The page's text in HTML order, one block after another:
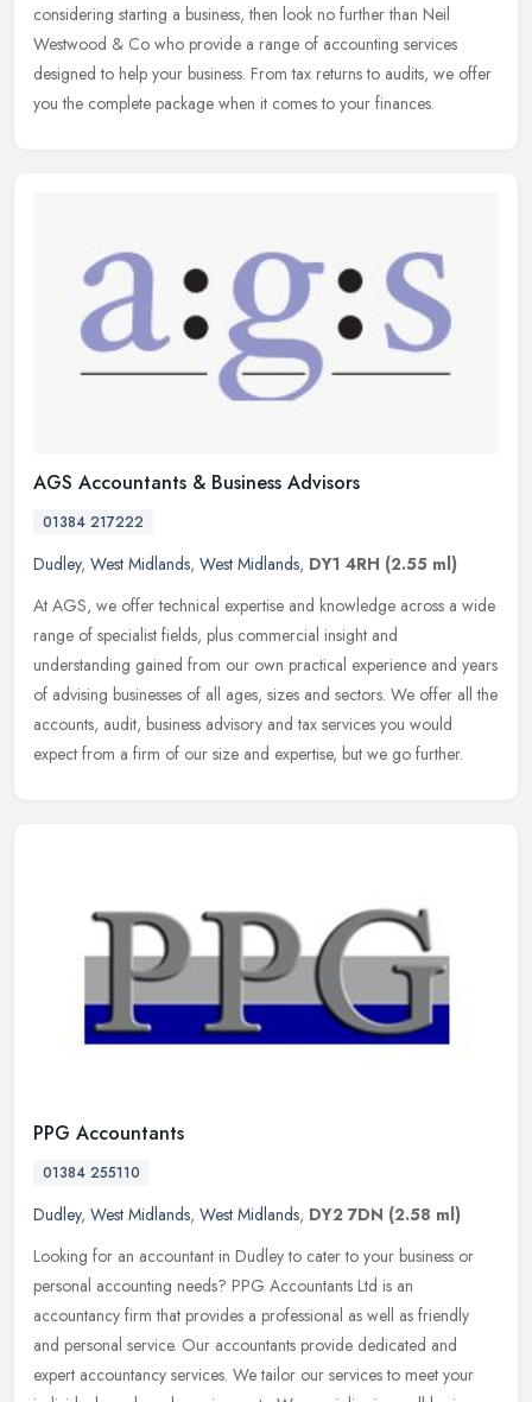
considering starting a business, then look no further than Neil
Westwood & Co who provide a range of accounting services
designed to help your business. From tax returns to audits, we offer
you the complete package when it comes to your finances.
AGS Accountants & Business Advisors
01384 217222
Dudley, West Midlands, West Midlands, DY1 4RH (2.55 ml)
At AGS, we offer technical expertise and knowledge across a wide
range of specialist fields, plus commercial insight and
understanding gained from our own practical experience and years
of advising businesses of all ages, sizes and sectors. We offer all the
accounts, audit, business advisory and tax services you would
expect from a firm of our size and expertise, but we go further.
PPG Accountants
01384 255110
Dudley, West Midlands, West Midlands, DY2 7DN (2.58 ml)
Looking for an accountant in Dudley to cater to your business or
personal accounting needs? PPG Accountants Ltd is an
accountancy firm that provides a professional as well as friendly
and personal service. Our accountants provide dedicated and
expert accountancy services. We tailor our services to meet your